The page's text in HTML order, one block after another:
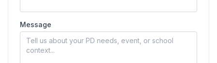
Message